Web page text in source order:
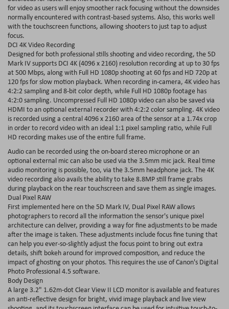
for video as users will enjoy smoother rack focusing without the downsides
normally encountered with contrast-based systems. Also, this works well
with the touchscreen functions, allowing shooters to just tap to adjust
focus.
DCI 4K Video Recording
Designed for both professional stills shooting and video recording, the 5D
Mark IV supports DCI 4K (4096 x 2160) resolution recording at up to 30 fps
at 500 Mbps, along with Full HD 1080p shooting at 60 fps and HD 720p at
120 fps for slow motion playback. When recording in-camera, 4K video has
4:2:2 sampling and 8-bit color depth, while Full HD 1080p footage has
4:2:0 sampling. Uncompressed Full HD 1080p video can also be saved via
HDMI to an optional external recorder with 4:2:2 color sampling. 4K video
is recorded using a central 4096 x 2160 area of the sensor at a 1.74x crop
in order to record video with an ideal 1:1 pixel sampling ratio, while Full
HD recording makes use of the entire full frame.
Audio can be recorded using the on-board stereo microphone or an
optional external mic can also be used via the 3.5mm mic jack. Real time
audio monitoring is possible, too, via the 3.5mm headphone jack. The 4K
video recording also avails the ability to take 8.8MP still frame grabs
during playback on the rear touchscreen and save them as single images.
Dual Pixel RAW
First implemented here on the 5D Mark IV, Dual Pixel RAW allows
photographers to record all the information the sensor's unique pixel
architecture can deliver, providing a way for fine adjustments to be made
after the image is taken. These adjustments include focus fine tuning that
can help you ever-so-slightly adjust the focus point to bring out extra
details, shift bokeh around for improved composition, and reduce the
impact of ghosting on your photos. This requires the use of Canon's Digital
Photo Professional 4.5 software.
Body Design
A large 3.2" 1.62m-dot Clear View II LCD monitor is available and features
an anti-reflective design for bright, vivid image playback and live view